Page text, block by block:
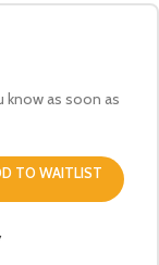
know as soon as
TO WAITLIST